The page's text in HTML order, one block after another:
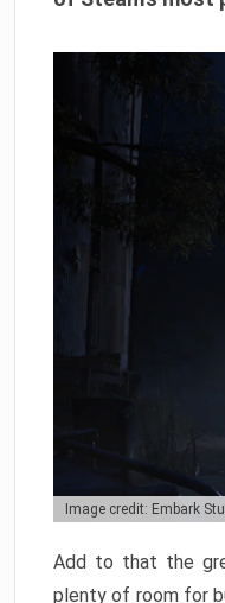
Image credit: Embark
Add to that the
plenty of room for